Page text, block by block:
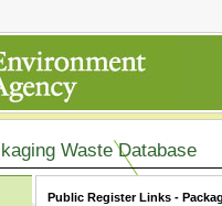
Waste Database
Public Register Links -